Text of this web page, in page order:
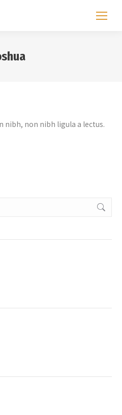
nibh, non nibh ligula a lectus.